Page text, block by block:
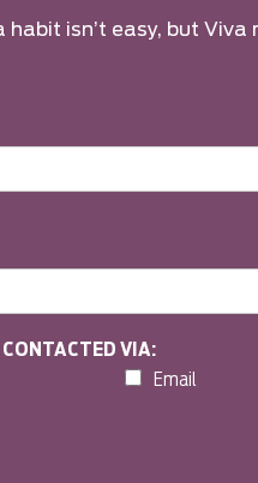
habit isn’t easy, but
CONTACTED VIA:
Email